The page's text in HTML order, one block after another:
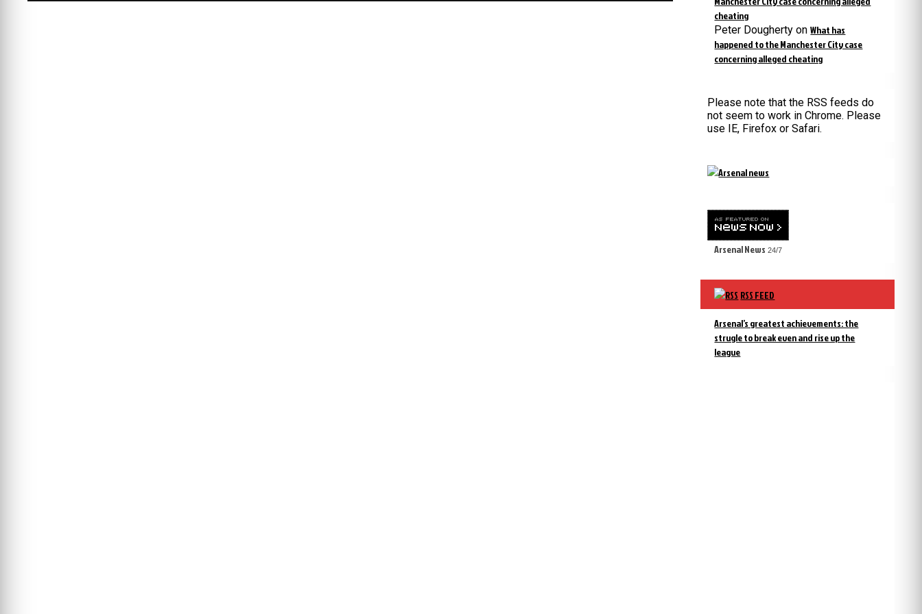
cheating
Peter Dougherty onWhat has
happened to the Manchester City case
concerning alleged cheating
Please note that the RSS feeds do
not seem to work in Chrome. Please
use IE, Firefox or Safari.
Arsenal News 24/7
RSS FEED
Arsenal’s greatest achievements: the
strugle to break even and rise up the
league